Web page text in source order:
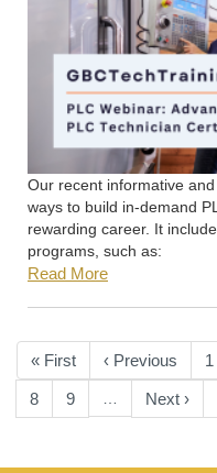
Our recent informative
ways to build in-demand
rewarding career. It
programs, such as:
Read More
Pagination
First
page
« First
Previous
page
‹ Previous 1
Page
8 Page
9
Next
page
Next ›